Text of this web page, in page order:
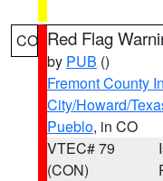
CO Red Flag
by PUB ()
Fremont County
City/Howard/
Pueblo, in CO
VTEC# 79
(CON)